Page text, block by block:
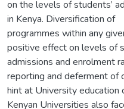
on the levels of students’
in Kenya. Diversification of
programmes within any
positive effect on levels of
admissions and enrolment
reporting and deferment of
hint at University education
Kenyan Universities also